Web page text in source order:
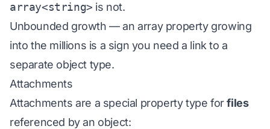
array<string> is not.
Unbounded growth — an array property growing
into the millions is a sign you need a link to a
separate object type.
Attachments
Attachments are a special property type forfiles
referenced by an object: